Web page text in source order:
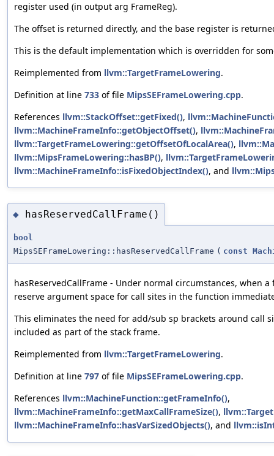
register used (in output arg FrameReg).
The offset is returned directly, and the base register is
This is the default implementation which is overridden for
Reimplemented from llvm::TargetFrameLowering.
Definition at line 733 of file MipsSEFrameLowering.cpp.
References llvm::StackOffset::getFixed(),
llvm::MachineFrameInfo::getObjectOffset(),
llvm::TargetFrameLowering::getOffsetOfLocalArea(),
llvm::MipsFrameLowering::hasBP(),
llvm::MachineFrameInfo::isFixedObjectIndex(), and
◆ hasReservedCallFrame()
bool
MipsSEFrameLowering::hasReservedCallFrame ( const
hasReservedCallFrame - Under normal circumstances, when
reserve argument space for call sites in the function
This eliminates the need for add/sub sp brackets around call
included as part of the stack frame.
Reimplemented from llvm::TargetFrameLowering.
Definition at line 797 of file MipsSEFrameLowering.cpp.
References llvm::MachineFunction::getFrameInfo(),
llvm::MachineFrameInfo::getMaxCallFrameSize(),
llvm::MachineFrameInfo::hasVarSizedObjects(), and